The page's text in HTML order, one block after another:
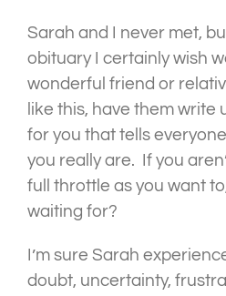
Sarah and I never met,
obituary I certainly wish
wonderful friend or
like this, have them write
for you that tells
you really are. If you
full throttle as you want
waiting for?
I’m sure Sarah
doubt, uncertainty,